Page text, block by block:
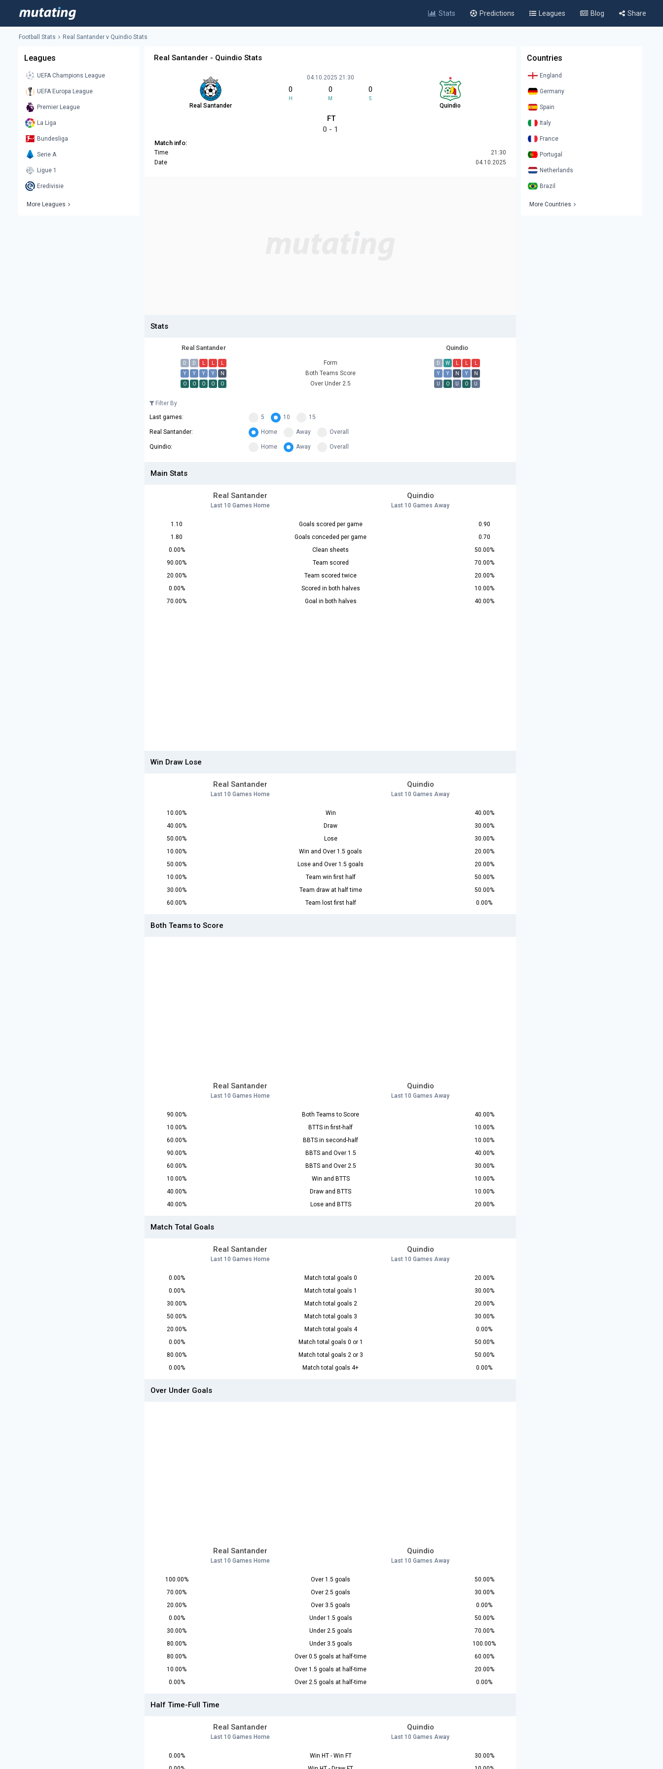
Stats Predictions Leagues Blog Share
Football Stats Real Santander v Quindio Stats
Leagues
UEFA Champions League
UEFA Europa League
Premier League
La Liga
Bundesliga
Serie A
Ligue 1
Eredivisie
More Leagues
Real Santander - Quindio Stats
Real Santander
04.10.2025 21:30
0
H
0
M
0
S
Quindio
FT
0 - 1
Match info:
Time
21:30
Date
04.10.2025
Stats
Real Santander Quindio
D D L L L Form D W L L
L
Y
Y Y Y N Both Teams Score Y Y N Y
N
O
O O O O Over Under 2.5 U O U O U
Filter By
Last games:
5 10 15
Real Santander: Home Away Overall
Quindio: Home Away Overall
Main Stats
Real Santander
Last 10 Games Home
Quindio
Last 10 Games Away
1.10 Goals scored per game
0.90
1.80
Goals conceded per game
0.70
0.00%
Clean sheets
50.00%
90.00%
Team scored
70.00%
20.00%
Team scored twice
20.00%
0.00%
Scored in both halves
10.00%
70.00%
Goal in both halves 40.00%
Win Draw Lose
Real Santander
Last 10 Games Home
Quindio
Last 10 Games Away
10.00% Win
40.00%
40.00%
Draw
30.00%
50.00%
Lose
30.00%
10.00%
Win and Over 1.5 goals
20.00%
50.00%
Lose and Over 1.5 goals
20.00%
10.00%
Team win first half
50.00%
30.00%
Team draw at half time
50.00%
60.00%
Team lost first half 0.00%
Both Teams to Score
Real Santander
Last 10 Games Home
Quindio
Last 10 Games Away
90.00% Both Teams to Score
40.00%
10.00%
BTTS in first-half
10.00%
60.00%
BBTS in second-half
10.00%
90.00%
BBTS and Over 1.5
40.00%
60.00%
BBTS and Over 2.5
30.00%
10.00%
Win and BTTS
10.00%
40.00%
Draw and BTTS
10.00%
40.00%
Lose and BTTS 20.00%
Match Total Goals
Real Santander
Last 10 Games Home
Quindio
Last 10 Games Away
0.00% Match total goals 0
20.00%
0.00%
Match total goals 1
30.00%
30.00%
Match total goals 2
20.00%
50.00%
Match total goals 3
30.00%
20.00%
Match total goals 4
0.00%
0.00%
Match total goals 0 or 1
50.00%
80.00%
Match total goals 2 or 3
50.00%
0.00%
Match total goals 4+ 0.00%
Over Under Goals
Real Santander
Last 10 Games Home
Quindio
Last 10 Games Away
100.00% Over 1.5 goals
50.00%
70.00%
Over 2.5 goals
30.00%
20.00%
Over 3.5 goals
0.00%
0.00%
Under 1.5 goals
50.00%
30.00%
Under 2.5 goals
70.00%
80.00%
Under 3.5 goals
100.00%
80.00%
Over 0.5 goals at half-time
60.00%
10.00%
Over 1.5 goals at half-time
20.00%
0.00%
Over 2.5 goals at half-time 0.00%
Half Time-Full Time
Real Santander
Last 10 Games Home
Quindio
Last 10 Games Away
0.00% Win HT - Win FT
30.00%
Countries
England
Germany
Spain
Italy
France
Portugal
Netherlands
Brazil
More Countries